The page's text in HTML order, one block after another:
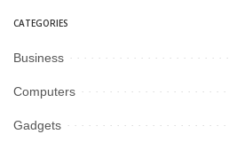
CATEGORIES
Business
Computers
Gadgets